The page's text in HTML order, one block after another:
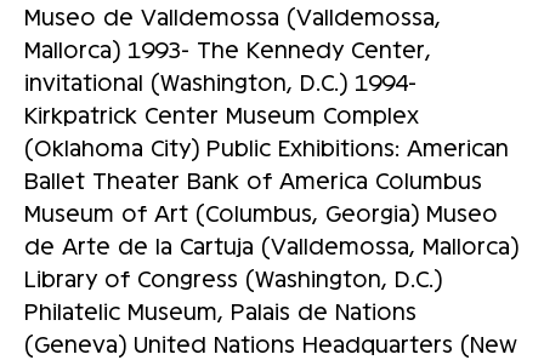
Museo de Valldemossa (Valldemossa,
Mallorca) 1993- The Kennedy Center,
invitational (Washington, D.C.) 1994-
Kirkpatrick Center Museum Complex
(Oklahoma City) Public Exhibitions: American
Ballet Theater Bank of America Columbus
Museum of Art (Columbus, Georgia) Museo
de Arte de la Cartuja (Valldemossa, Mallorca)
Library of Congress (Washington, D.C.)
Philatelic Museum, Palais de Nations
(Geneva) United Nations Headquarters (New